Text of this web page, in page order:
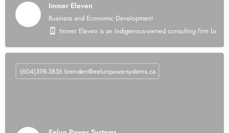
Immer Eleven
Business and Economic Development
Immer Eleven is an Indigenous-owned consulting firm
(604)398-3836 brenden@eelunpowersystems.ca